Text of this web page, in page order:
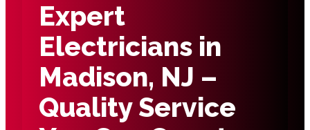
Expert
Electricians in
Madison, NJ –
Quality Service